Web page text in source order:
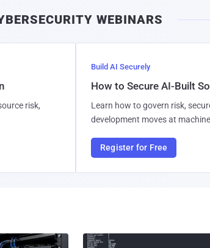
WEBINARS
risk,
Build AI Securely
How to Secure AI-Built
Learn how to govern risk,
development moves at
Register for Free